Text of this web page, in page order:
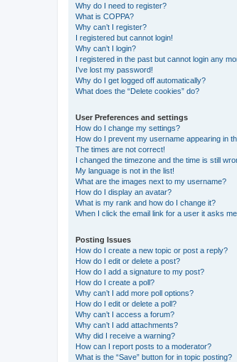
Why do I need to register?
What is COPPA?
Why can’t I register?
I registered but cannot login!
Why can’t I login?
I registered in the past but cannot login any
I’ve lost my password!
Why do I get logged off automatically?
What does the “Delete cookies” do?
User Preferences and settings
How do I change my settings?
How do I prevent my username appearing in
The times are not correct!
I changed the timezone and the time is still
My language is not in the list!
What are the images next to my username?
How do I display an avatar?
What is my rank and how do I change it?
When I click the email link for a user it asks
Posting Issues
How do I create a new topic or post a reply?
How do I edit or delete a post?
How do I add a signature to my post?
How do I create a poll?
Why can’t I add more poll options?
How do I edit or delete a poll?
Why can’t I access a forum?
Why can’t I add attachments?
Why did I receive a warning?
How can I report posts to a moderator?
What is the “Save” button for in topic posting?